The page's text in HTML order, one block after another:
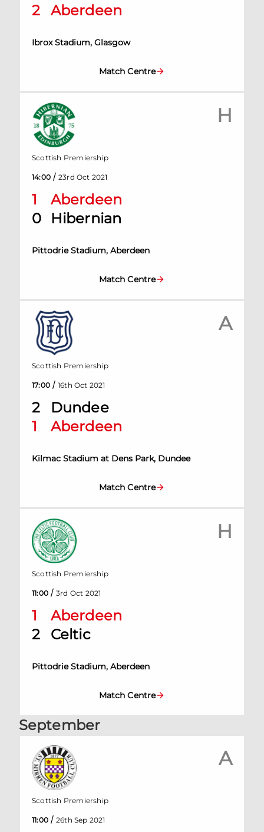
2 Aberdeen
Ibrox Stadium, Glasgow
Match Centre
H
1
Aberdeen
0
Hibernian
Pittodrie Stadium, Aberdeen
Scottish Premiership
14:00 / 23rd Oct 2021
Match Centre
A
2
Dundee
1
Aberdeen
Kilmac Stadium at Dens Park, Dundee
Scottish Premiership
17:00 / 16th Oct 2021
Match Centre
H
1
Aberdeen
2
Celtic
Pittodrie Stadium, Aberdeen
Scottish Premiership
11:00 / 3rd Oct 2021
Match Centre
September
A
Scottish Premiership
11:00 / 26th Sep 2021